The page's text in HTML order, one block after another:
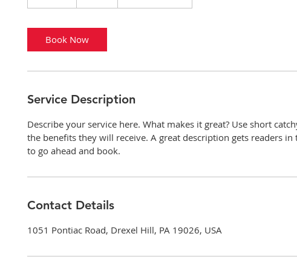
0
i
n
Book Now
Service Description
Describe your service here. What makes it great? Use short
the benefits they will receive. A great description gets readers
to go ahead and book.
Contact Details
1051 Pontiac Road, Drexel Hill, PA 19026, USA